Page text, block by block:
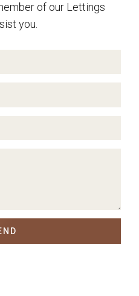
of our Lettings
you.